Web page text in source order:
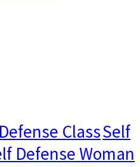
ClassSelf
Defense Woman